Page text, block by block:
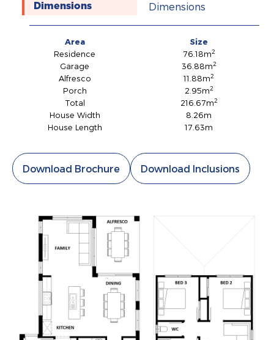
Dimensions
Dimensions
Area
Size
Residence
76.18m2
Garage 36.88m2
Alfresco 11.88m2
Porch 2.95m2
Total 216.67m2
House Width
8.26m
House Length
17.63m
Download Brochure Download Inclusions